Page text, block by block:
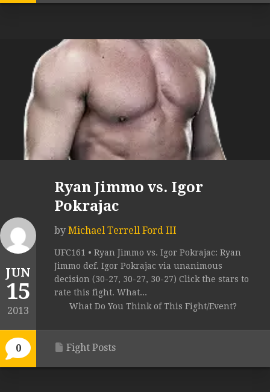
JUN
15
2013
0
Ryan Jimmo vs. Igor
Pokrajac
by Michael Terrell Ford III
UFC161 • Ryan Jimmo vs. Igor Pokrajac: Ryan
Jimmo def. Igor Pokrajac via unanimous
decision (30-27, 30-27, 30-27) Click the stars to
rate this fight. What...
What Do You Think of This Fight/Event?
Fight Posts